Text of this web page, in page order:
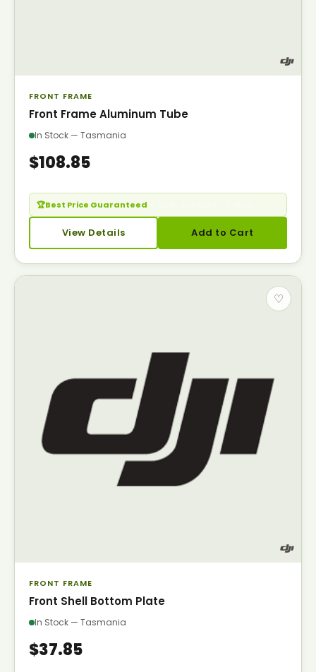
FRONT FRAME
Front Frame Aluminum Tube
In Stock — Tasmania
$108.85
🏆Best Price Guaranteed
View Details Add to Cart
♡
FRONT FRAME
Front Shell Bottom Plate
In Stock — Tasmania
$37.85